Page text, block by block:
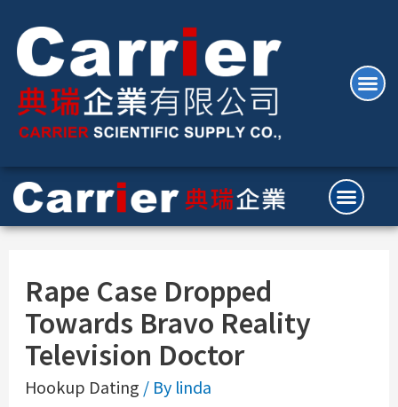
Rape Case Dropped
Towards Bravo Reality
Television Doctor
Hookup Dating / By linda